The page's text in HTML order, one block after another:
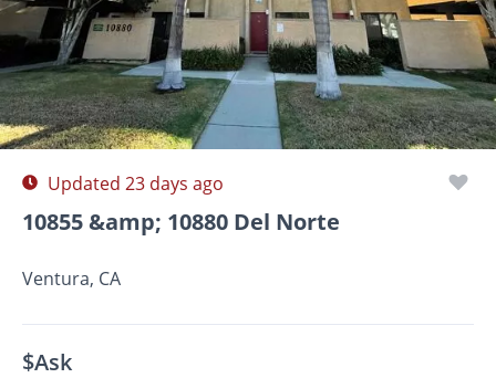
Photos Floor Plans Amenities
Updated 23 days ago
10855 &amp; 10880 Del Norte
Ventura, CA
$Ask